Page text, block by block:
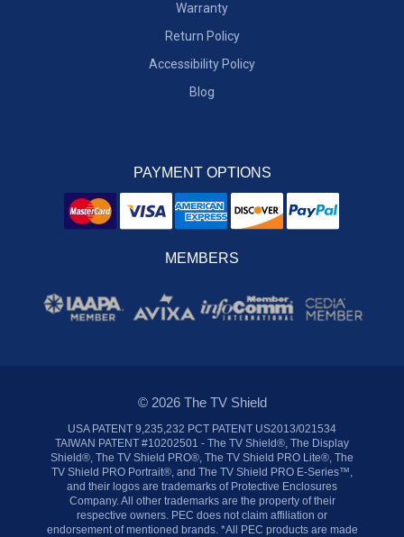
Warranty
Return Policy
Accessibility Policy
Blog
PAYMENT OPTIONS
MEMBERS
© 2026 The TV Shield
USA PATENT 9,235,232 PCT PATENT US2013/021534
TAIWAN PATENT #10202501 - The TV Shield®, The Display
Shield®, The TV Shield PRO®, The TV Shield PRO Lite®, The
TV Shield PRO Portrait®, and The TV Shield PRO E-Series™,
and their logos are trademarks of Protective Enclosures
Company. All other trademarks are the property of their
respective owners. PEC does not claim affiliation or
endorsement of mentioned brands. *All PEC products are made